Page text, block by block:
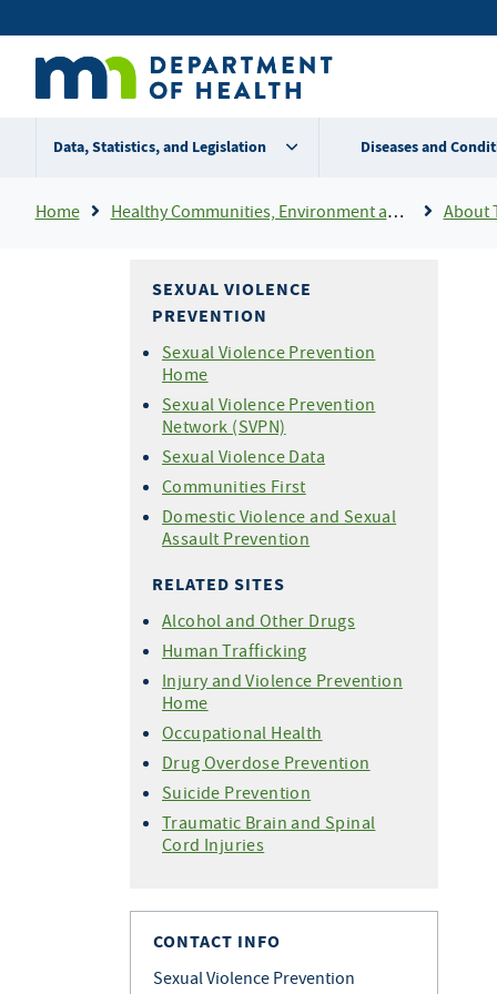
to
content
Secondary
menu
Data, Statistics, and Legislation Diseases and
Breadcrumb
Home Healthy Communities, Environment and Workplaces About
SEXUAL VIOLENCE
PREVENTION
Sexual Violence Prevention
Home
Sexual Violence Prevention
Network (SVPN)
Sexual Violence Data
Communities First
Domestic Violence and Sexual
Assault Prevention
RELATED SITES
Alcohol and Other Drugs
Human Trafficking
Injury and Violence Prevention
Home
Occupational Health
Drug Overdose Prevention
Suicide Prevention
Traumatic Brain and Spinal
Cord Injuries
CONTACT INFO
Sexual Violence Prevention